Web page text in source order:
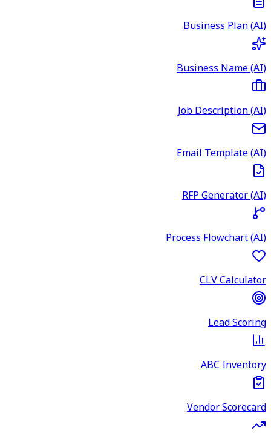
Business Plan (AI)
Business Name (AI)
Job Description (AI)
Email Template (AI)
RFP Generator (AI)
Process Flowchart (AI)
CLV Calculator
Lead Scoring
ABC Inventory
Vendor Scorecard